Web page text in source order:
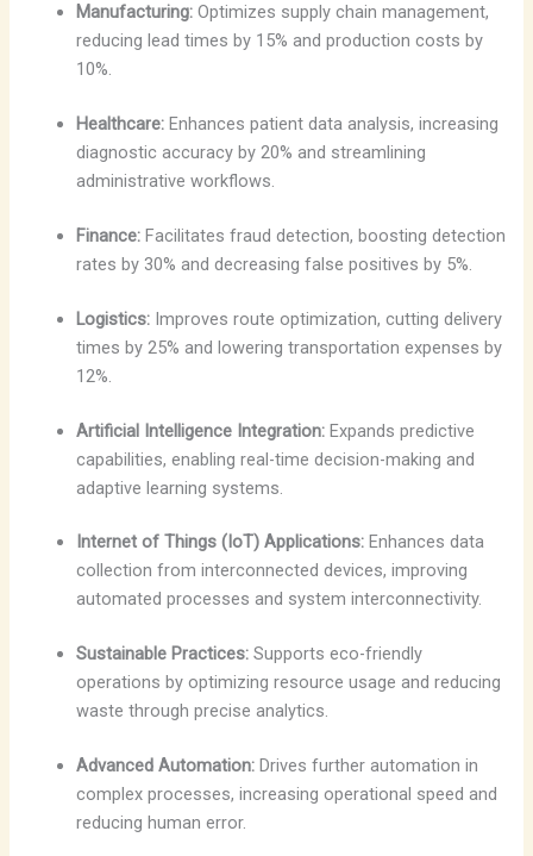
Manufacturing: Optimizes supply chain management,
reducing lead times by 15% and production costs by
10%.
Healthcare: Enhances patient data analysis, increasing
diagnostic accuracy by 20% and streamlining
administrative workflows.
Finance: Facilitates fraud detection, boosting detection
rates by 30% and decreasing false positives by 5%.
Logistics: Improves route optimization, cutting delivery
times by 25% and lowering transportation expenses by
12%.
Artificial Intelligence Integration: Expands predictive
capabilities, enabling real-time decision-making and
adaptive learning systems.
Internet of Things (IoT) Applications: Enhances data
collection from interconnected devices, improving
automated processes and system interconnectivity.
Sustainable Practices: Supports eco-friendly
operations by optimizing resource usage and reducing
waste through precise analytics.
Advanced Automation: Drives further automation in
complex processes, increasing operational speed and
reducing human error.